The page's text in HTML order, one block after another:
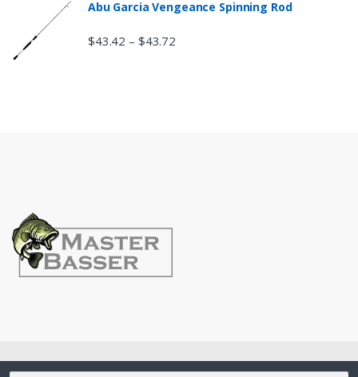
Abu Garcia Vengeance Spinning Rod
$43.42 – $43.72
©MasterBasser- All Rights Reserved